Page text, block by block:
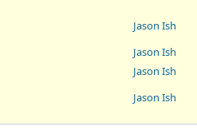
Jason Ish
Jason Ish
Jason Ish
Jason Ish